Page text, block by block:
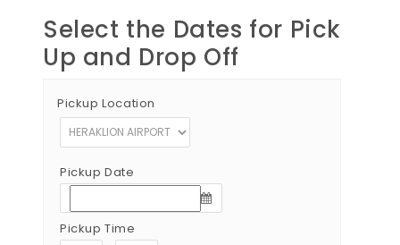
Select the Dates for Pick
Up and Drop Off
Pickup Location
Pickup Date
Pickup Time